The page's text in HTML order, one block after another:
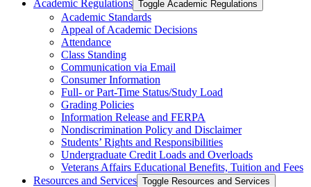
Academic Regulations Toggle Academic Regulations
Academic Standards
Appeal of Academic Decisions
Attendance
Class Standing
Communication via Email
Consumer Information
Full-​ or Part-​Time Status/​Study Load
Grading Policies
Information Release and FERPA
Nondiscrimination Policy and Disclaimer
Students’ Rights and Responsibilities
Undergraduate Credit Loads and Overloads
Veterans Affairs Educational Benefits, Tuition and Fees
Resources and Services Toggle Resources and Services